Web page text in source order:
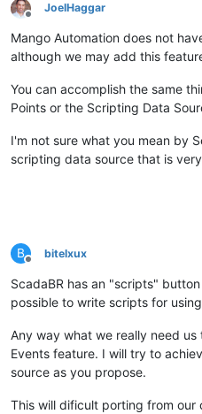
Offline
JoelHaggar
Mango Automation does not
although we may add this
You can accomplish the same
Points or the Scripting Data
I'm not sure what you mean by
scripting data source that is
B
Offline
bitelxux
ScadaBR has an "scripts"
possible to write scripts for
Any way what we really need
Events feature. I will try to
source as you propose.
This will dificult porting from our